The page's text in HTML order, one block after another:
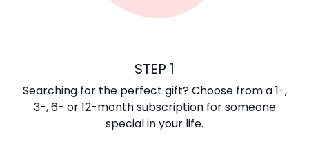
STEP 1
Searching for the perfect gift? Choose from a 1-,
3-, 6- or 12-month subscription for someone
special in your life.